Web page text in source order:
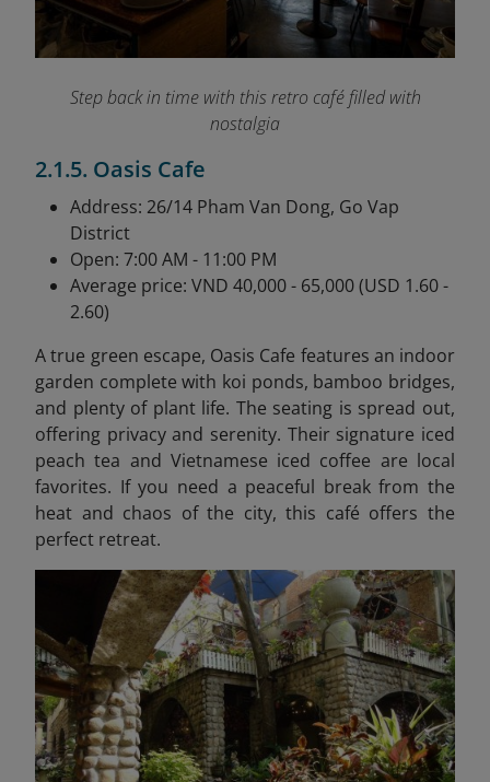
Step back in time with this retro café filled with
nostalgia
2.1.5. Oasis Cafe
Address: 26/14 Pham Van Dong, Go Vap
District
Open: 7:00 AM - 11:00 PM
Average price: VND 40,000 - 65,000 (USD 1.60 -
2.60)
A true green escape, Oasis Cafe features an indoor
garden complete with koi ponds, bamboo bridges,
and plenty of plant life. The seating is spread out,
offering privacy and serenity. Their signature iced
peach tea and Vietnamese iced coffee are local
favorites. If you need a peaceful break from the
heat and chaos of the city, this café offers the
perfect retreat.